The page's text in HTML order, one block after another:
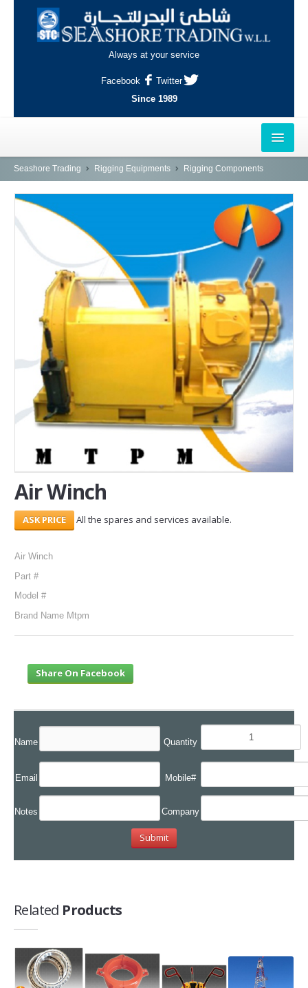
Always at your service
Facebook
Twitter
Since 1989
HOME
OUTLETS
AL-KHOR
NAJMA
AL-WAKRAH
INDUSTRIAL AREA, DOHA
SERVICES
ABOUT US
CONTACT
Search Here
Seashore Trading Rigging Equipments Rigging Components
Air Winch
All the spares and services available.
Air Winch
Part #
Model #
Brand Name Mtpm
Share On Facebook
Name Quantity
Email Mobile#
Notes Company
Related Products